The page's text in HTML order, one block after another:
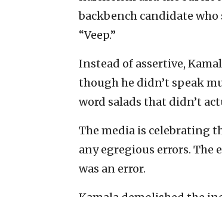
backbench candidate
“Veep.”
Instead of assertive,
though he didn’t speak
word salads that didn’t
The media is celebrating
any egregious errors.
was an error.